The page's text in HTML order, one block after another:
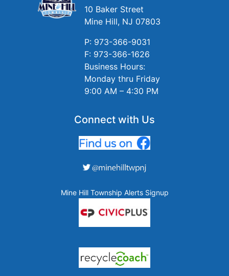
10 Baker Street
Mine Hill, NJ 07803
P: 973-366-9031
F: 973-366-1626
Business Hours:
Monday thru Friday
9:00 AM – 4:30 PM
Connect with Us
Mine Hill Township Alerts Signup